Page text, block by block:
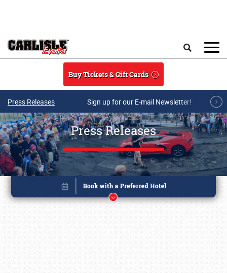
Buy Tickets & Gift Cards
Press Releases Sign up for our E-mail Newsletter!
Press Releases